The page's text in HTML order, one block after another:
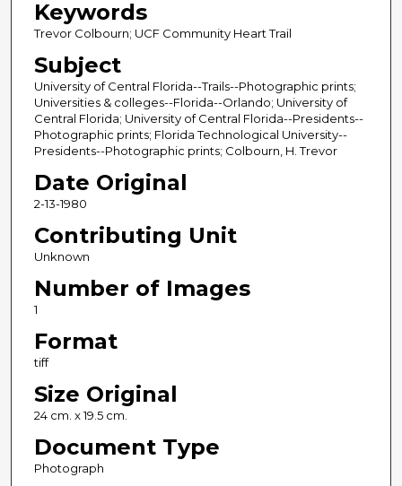
Keywords
Trevor Colbourn; UCF Community Heart Trail
Subject
University of Central Florida--Trails--Photographic prints;
Universities & colleges--Florida--Orlando; University of
Central Florida; University of Central Florida--Presidents--
Photographic prints; Florida Technological University--
Presidents--Photographic prints; Colbourn, H. Trevor
Date Original
2-13-1980
Contributing Unit
Unknown
Number of Images
1
Format
tiff
Size Original
24 cm. x 19.5 cm.
Document Type
Photograph